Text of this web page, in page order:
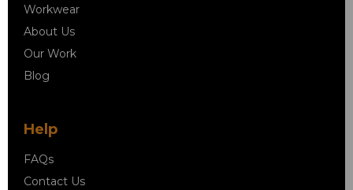
Workwear
About Us
Our Work
Blog
Help
FAQs
Contact Us